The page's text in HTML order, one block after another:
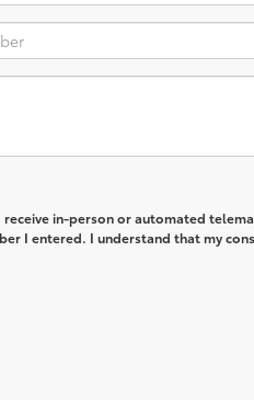
in-person or automated
I entered. I understand that my